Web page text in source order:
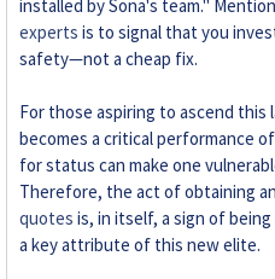
installed by Sona's team."
experts is to signal that you
safety—not a cheap fix.
For those aspiring to ascend this
becomes a critical performance
for status can make one
Therefore, the act of obtaining
quotes is, in itself, a sign of
a key attribute of this new elite.